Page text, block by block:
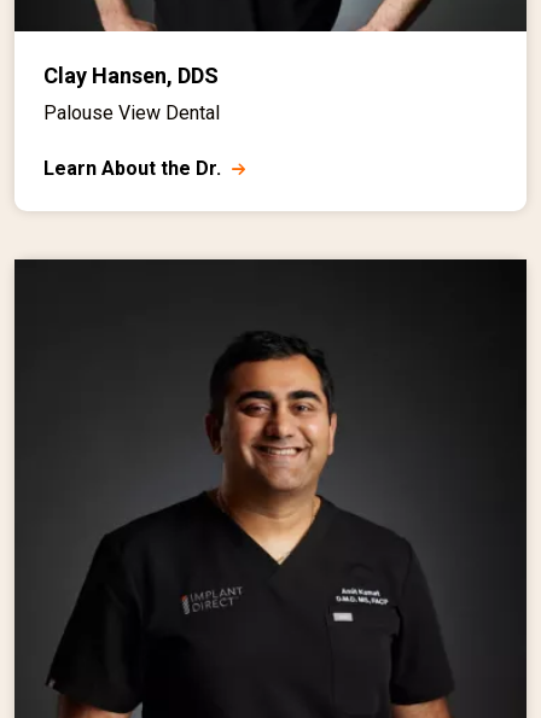
Clay Hansen, DDS
Palouse View Dental
Learn About the Dr.